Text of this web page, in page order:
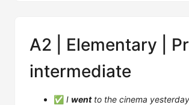
A2 | Elementary |
intermediate
✅ I wentto the cinema